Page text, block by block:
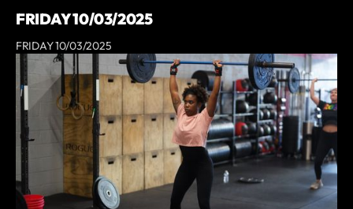
FRIDAY 10/03/2025
FRIDAY 10/03/2025